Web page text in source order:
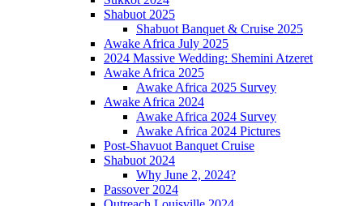
Shabuot 2025
Shabuot Banquet & Cruise 2025
Awake Africa July 2025
2024 Massive Wedding: Shemini Atzeret
Awake Africa 2025
Awake Africa 2025 Survey
Awake Africa 2024
Awake Africa 2024 Survey
Awake Africa 2024 Pictures
Post-Shavuot Banquet Cruise
Shabuot 2024
Why June 2, 2024?
Passover 2024